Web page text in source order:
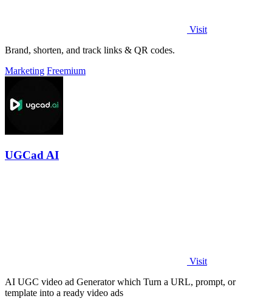
Visit
Brand, shorten, and track links & QR codes.
Marketing Freemium
UGCad AI
Visit
AI UGC video ad Generator which Turn a URL, prompt, or
template into a ready video ads